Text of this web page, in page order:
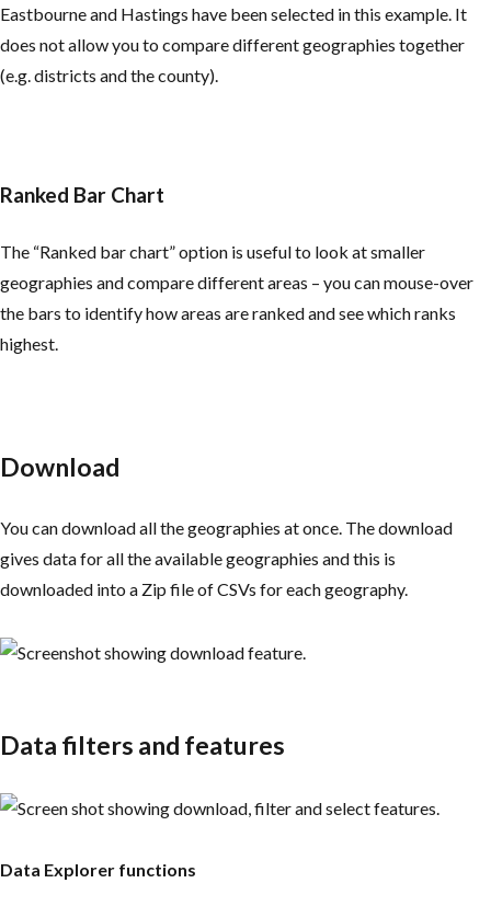
Eastbourne and Hastings have been selected in this example. It
does not allow you to compare different geographies together
(e.g. districts and the county).
Ranked Bar Chart
The “Ranked bar chart” option is useful to look at smaller
geographies and compare different areas – you can mouse-over
the bars to identify how areas are ranked and see which ranks
highest.
Download
You can download all the geographies at once. The download
gives data for all the available geographies and this is
downloaded into a Zip file of CSVs for each geography.
Data filters and features
Data Explorer functions